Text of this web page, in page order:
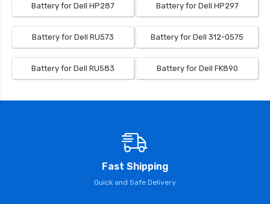
Battery for Dell HP287 Battery for Dell HP297
Battery for Dell RU573 Battery for Dell 312-0575
Battery for Dell RU583 Battery for Dell FK890
Fast Shipping
Quick and Safe Delivery